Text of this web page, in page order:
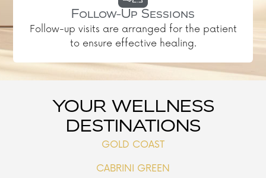
Follow-Up Sessions
Follow-up visits are arranged for the patient
to ensure effective healing.
YOUR WELLNESS
DESTINATIONS
GOLD COAST
CABRINI GREEN